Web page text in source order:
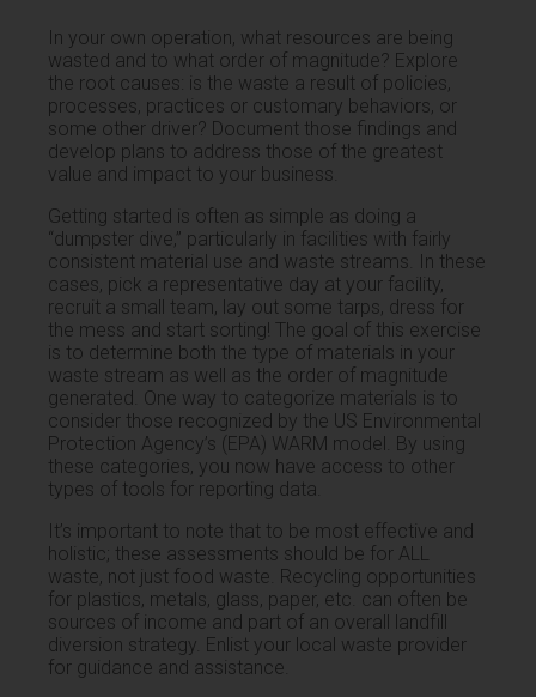
In your own operation, what resources are being
wasted and to what order of magnitude? Explore
the root causes: is the waste a result of policies,
processes, practices or customary behaviors, or
some other driver? Document those findings and
develop plans to address those of the greatest
value and impact to your business.
Getting started is often as simple as doing a
“dumpster dive,” particularly in facilities with fairly
consistent material use and waste streams. In these
cases, pick a representative day at your facility,
recruit a small team, lay out some tarps, dress for
the mess and start sorting! The goal of this exercise
is to determine both the type of materials in your
waste stream as well as the order of magnitude
generated. One way to categorize materials is to
consider those recognized by the US Environmental
Protection Agency’s (EPA) WARM model. By using
these categories, you now have access to other
types of tools for reporting data.
It’s important to note that to be most effective and
holistic; these assessments should be for ALL
waste, not just food waste. Recycling opportunities
for plastics, metals, glass, paper, etc. can often be
sources of income and part of an overall landfill
diversion strategy. Enlist your local waste provider
for guidance and assistance.